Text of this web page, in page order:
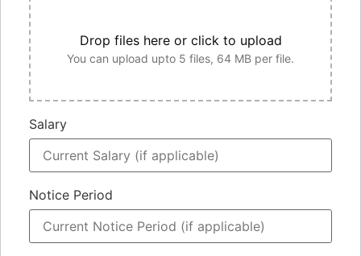
Drop files here or click to upload
You can upload upto 5 files, 64 MB per file.
Salary
Notice Period